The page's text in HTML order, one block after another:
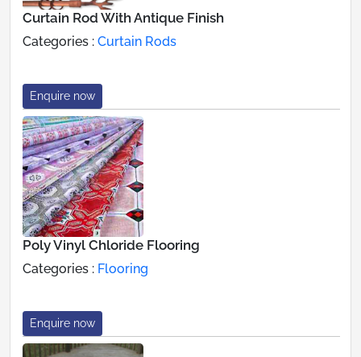
Curtain Rod With Antique Finish
Categories : Curtain Rods
Enquire now
Poly Vinyl Chloride Flooring
Categories : Flooring
Enquire now